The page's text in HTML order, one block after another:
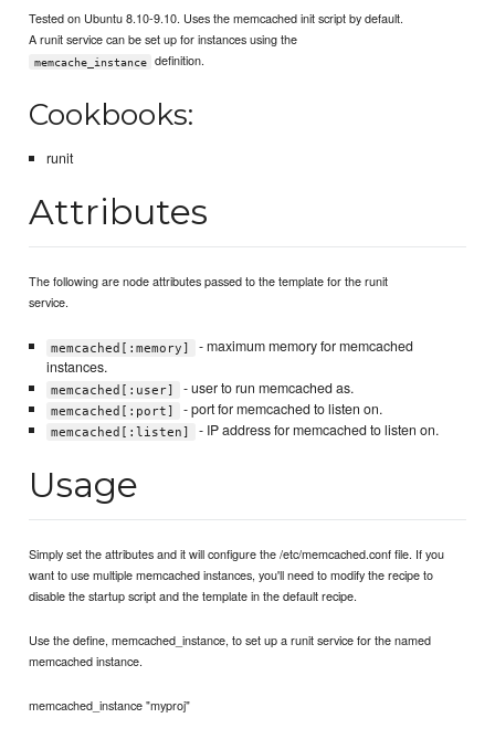
Tested on Ubuntu 8.10-9.10. Uses the memcached init script by default.
A runit service can be set up for instances using the
memcache_instance definition.
Cookbooks:
runit
Attributes
The following are node attributes passed to the template for the runit
service.
memcached[:memory]
- maximum memory for memcached
instances.
memcached[:user] - user to run memcached as.
memcached[:port] - port for memcached to listen on.
memcached[:listen] - IP address for memcached to listen on.
Usage
Simply set the attributes and it will configure the /etc/memcached.conf file. If you
want to use multiple memcached instances, you'll need to modify the recipe to
disable the startup script and the template in the default recipe.
Use the define, memcached_instance, to set up a runit service for the named
memcached instance.
memcached_instance "myproj"